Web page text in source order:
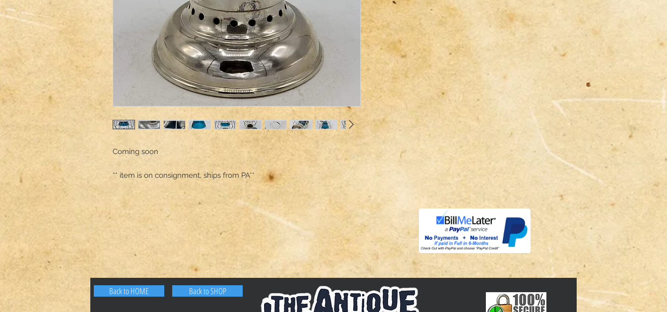
Coming soon
** item is on consignment, ships from PA**
Back to HOME Back to SHOP